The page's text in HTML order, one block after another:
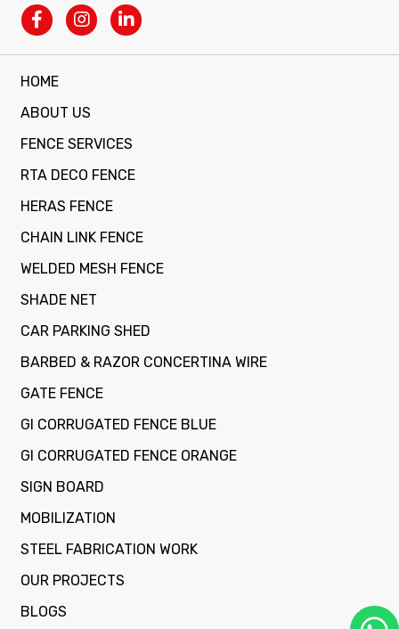
HOME
ABOUT US
FENCE SERVICES
RTA DECO FENCE
HERAS FENCE
CHAIN LINK FENCE
WELDED MESH FENCE
SHADE NET
CAR PARKING SHED
BARBED & RAZOR CONCERTINA WIRE
GATE FENCE
GI CORRUGATED FENCE BLUE
GI CORRUGATED FENCE ORANGE
SIGN BOARD
MOBILIZATION
STEEL FABRICATION WORK
OUR PROJECTS
BLOGS